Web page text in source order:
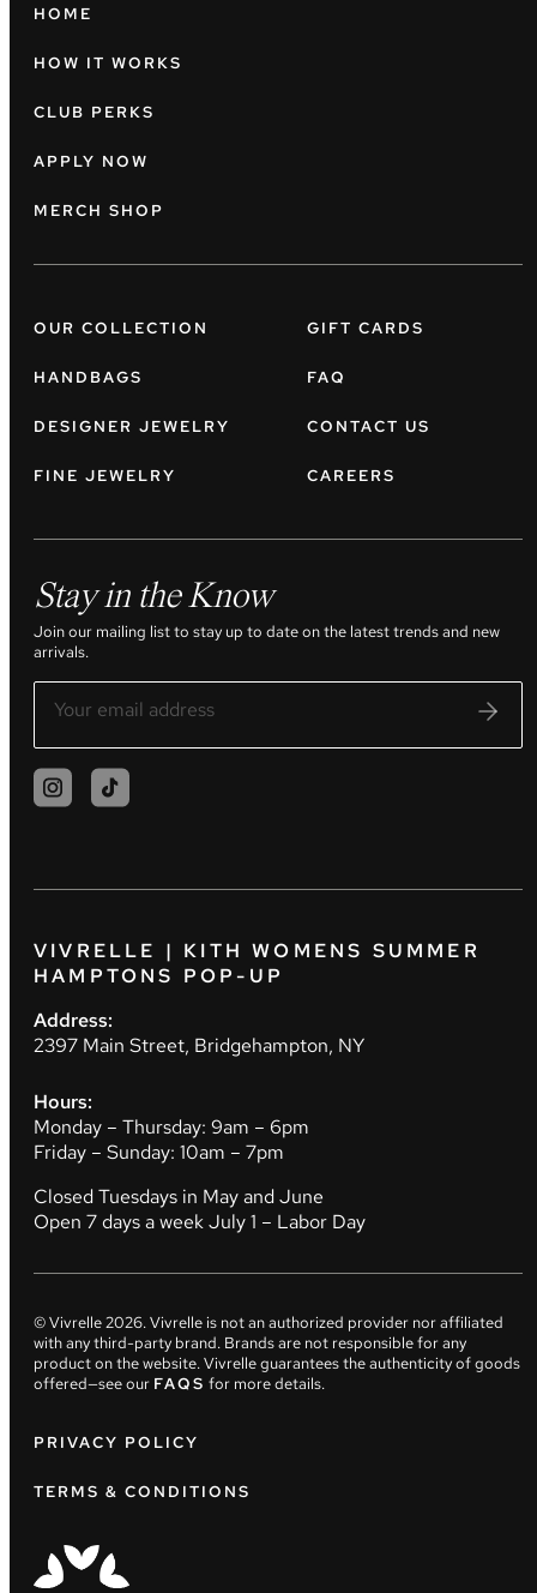
HOME
HOW IT WORKS
CLUB PERKS
APPLY NOW
MERCH SHOP
OUR COLLECTION
HANDBAGS
DESIGNER JEWELRY
FINE JEWELRY
GIFT CARDS
FAQ
CONTACT US
CAREERS
Stay in the Know
Join our mailing list to stay up to date on the latest trends and new
arrivals.
VIVRELLE | KITH WOMENS SUMMER
HAMPTONS POP-UP
Address:
2397 Main Street, Bridgehampton, NY
Hours:
Monday – Thursday: 9am – 6pm
Friday – Sunday: 10am – 7pm
Closed Tuesdays in May and June
Open 7 days a week July 1 – Labor Day
© Vivrelle2026. Vivrelle is not an authorized provider nor affiliated
with any third-party brand. Brands are not responsible for any
product on the website. Vivrelle guarantees the authenticity of goods
offered—see our FAQS for more details.
PRIVACY POLICY
TERMS & CONDITIONS